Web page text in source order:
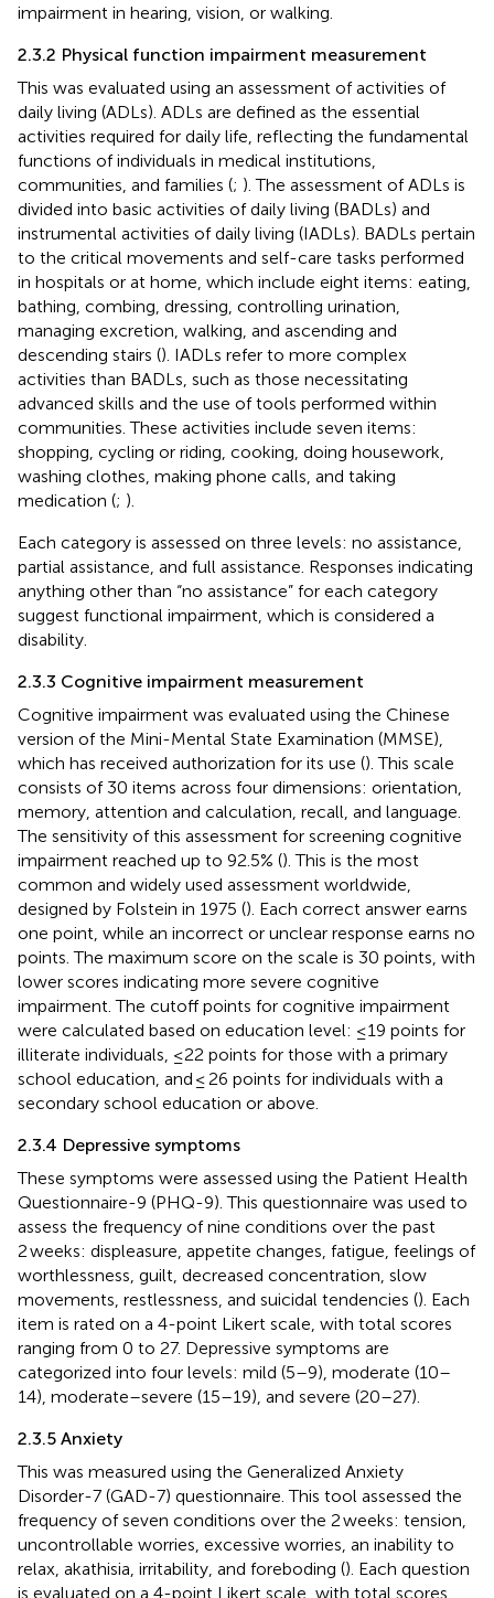
impairment in hearing, vision, or walking.
2.3.2 Physical function impairment measurement
This was evaluated using an assessment of activities of
daily living (ADLs). ADLs are defined as the essential
activities required for daily life, reflecting the fundamental
functions of individuals in medical institutions,
communities, and families (; ). The assessment of ADLs is
divided into basic activities of daily living (BADLs) and
instrumental activities of daily living (IADLs). BADLs pertain
to the critical movements and self-care tasks performed
in hospitals or at home, which include eight items: eating,
bathing, combing, dressing, controlling urination,
managing excretion, walking, and ascending and
descending stairs (). IADLs refer to more complex
activities than BADLs, such as those necessitating
advanced skills and the use of tools performed within
communities. These activities include seven items:
shopping, cycling or riding, cooking, doing housework,
washing clothes, making phone calls, and taking
medication (; ).
Each category is assessed on three levels: no assistance,
partial assistance, and full assistance. Responses indicating
anything other than “no assistance” for each category
suggest functional impairment, which is considered a
disability.
2.3.3 Cognitive impairment measurement
Cognitive impairment was evaluated using the Chinese
version of the Mini-Mental State Examination (MMSE),
which has received authorization for its use (). This scale
consists of 30 items across four dimensions: orientation,
memory, attention and calculation, recall, and language.
The sensitivity of this assessment for screening cognitive
impairment reached up to 92.5% (). This is the most
common and widely used assessment worldwide,
designed by Folstein in 1975 (). Each correct answer earns
one point, while an incorrect or unclear response earns no
points. The maximum score on the scale is 30 points, with
lower scores indicating more severe cognitive
impairment. The cutoff points for cognitive impairment
were calculated based on education level: ≤19 points for
illiterate individuals, ≤22 points for those with a primary
school education, and ≤ 26 points for individuals with a
secondary school education or above.
2.3.4 Depressive symptoms
These symptoms were assessed using the Patient Health
Questionnaire-9 (PHQ-9). This questionnaire was used to
assess the frequency of nine conditions over the past
2 weeks: displeasure, appetite changes, fatigue, feelings of
worthlessness, guilt, decreased concentration, slow
movements, restlessness, and suicidal tendencies (). Each
item is rated on a 4-point Likert scale, with total scores
ranging from 0 to 27. Depressive symptoms are
categorized into four levels: mild (5–9), moderate (10–
14), moderate–severe (15–19), and severe (20–27).
2.3.5 Anxiety
This was measured using the Generalized Anxiety
Disorder-7 (GAD-7) questionnaire. This tool assessed the
frequency of seven conditions over the 2 weeks: tension,
uncontrollable worries, excessive worries, an inability to
relax, akathisia, irritability, and foreboding (). Each question
is evaluated on a 4-point Likert scale, with total scores